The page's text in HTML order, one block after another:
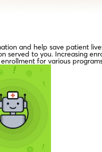
and help save patient
to you. Increasing
for various